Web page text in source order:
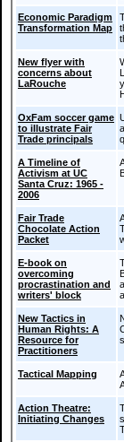
Economic Paradigm
Transformation Map
New flyer with
concerns about
LaRouche
OxFam soccer game
to illustrate Fair
Trade principals
A Timeline of
Activism at UC
Santa Cruz: 1965 -
2006
Fair Trade
Chocolate Action
Packet
E-book on
overcoming
procrastination and
writers' block
New Tactics in
Human Rights: A
Resource for
Practitioners
Tactical Mapping
Action Theatre:
Initiating Changes